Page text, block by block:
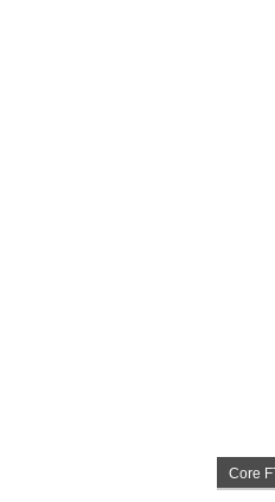
Core